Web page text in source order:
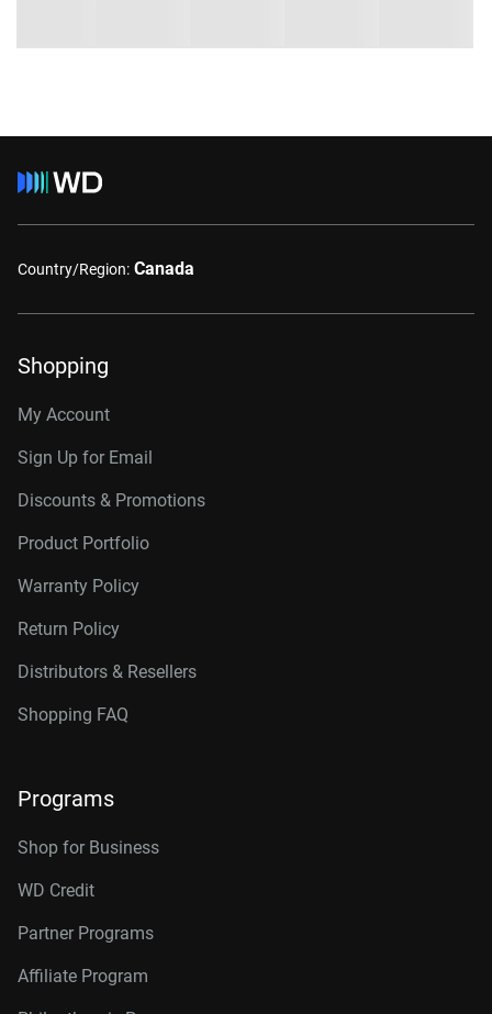
Country/Region: Canada
Shopping
My Account
Sign Up for Email
Discounts & Promotions
Product Portfolio
Warranty Policy
Return Policy
Distributors & Resellers
Shopping FAQ
Programs
Shop for Business
WD Credit
Partner Programs
Affiliate Program